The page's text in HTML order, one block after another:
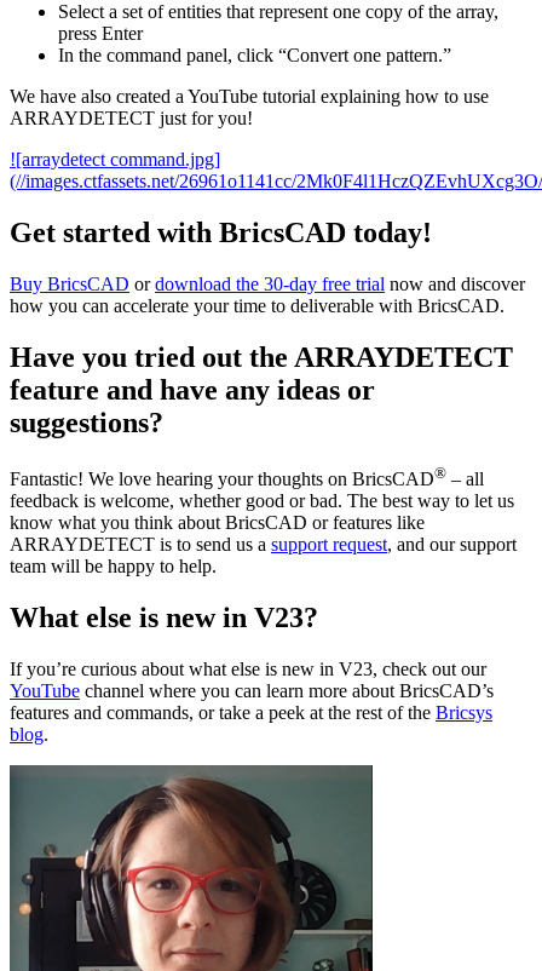
Select a set of entities that represent one copy of the array,
press Enter
In the command panel, click “Convert one pattern.”
We have also created a YouTube tutorial explaining how to use
ARRAYDETECT just for you!
![arraydetect command.jpg]
(//images.ctfassets.net/26961o1141cc/
Get started with BricsCAD today!
Buy BricsCAD ordownload the 30-day free trial now and discover
how you can accelerate your time to deliverable with BricsCAD.
Have you tried out the ARRAYDETECT
feature and have any ideas or
suggestions?
Fantastic! We love hearing your thoughts on BricsCAD® – all
feedback is welcome, whether good or bad. The best way to let us
know what you think about BricsCAD or features like
ARRAYDETECT is to send us a support request, and our support
team will be happy to help.
What else is new in V23?
If you’re curious about what else is new in V23, check out our
YouTube channel where you can learn more about BricsCAD’s
features and commands, or take a peek at the rest of the Bricsys
blog.